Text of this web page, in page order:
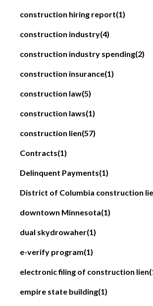
construction hiring report(1)
construction industry(4)
construction industry spending(2)
construction insurance(1)
construction law(5)
construction laws(1)
construction lien(57)
Contracts(1)
Delinquent Payments(1)
District of Columbia construction
downtown Minnesota(1)
dual skydrowaher(1)
e-verify program(1)
electronic filing of construction lien
empire state building(1)